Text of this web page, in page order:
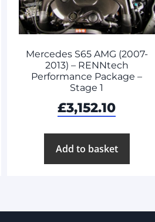
Mercedes S65 AMG (2007-
2013) – RENNtech
Performance Package –
Stage 1
£3,152.10
Add to basket